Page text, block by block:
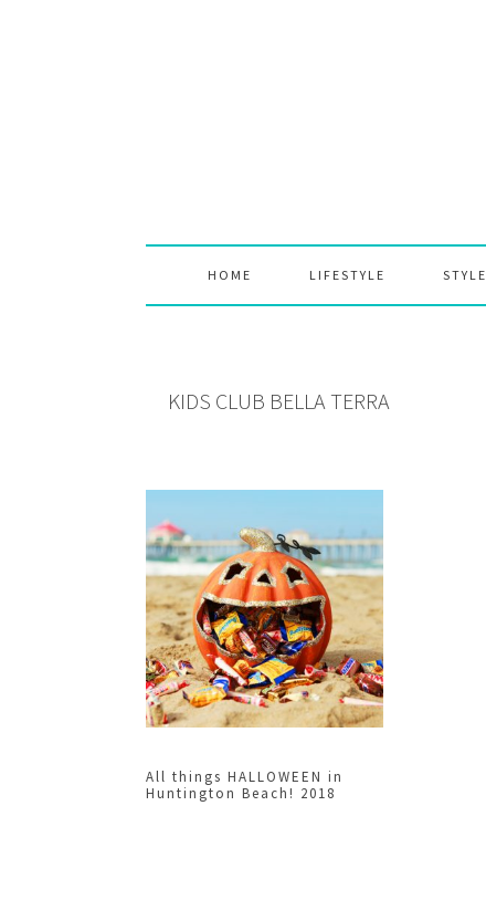
HOME LIFESTYLE STYLE
KIDS CLUB BELLA TERRA
All things HALLOWEEN in
Huntington Beach! 2018